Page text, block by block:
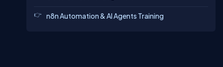
n8n Automation & AI Agents Training